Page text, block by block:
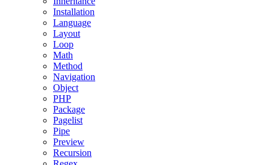
Installation
Language
Layout
Loop
Math
Method
Navigation
Object
PHP
Package
Pagelist
Pipe
Preview
Recursion